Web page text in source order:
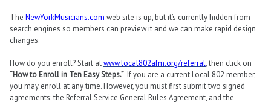
The NewYorkMusicians.com web site is up, but it’s currently hidden from
search engines so members can preview it and we can make rapid design
changes.
How do you enroll? Start atwww.local802afm.org/referral, then click on
“How to Enroll in Ten Easy Steps.” If you are a current Local 802 member,
you may enroll at any time. However, you must first submit two signed
agreements: the Referral Service General Rules Agreement, and the